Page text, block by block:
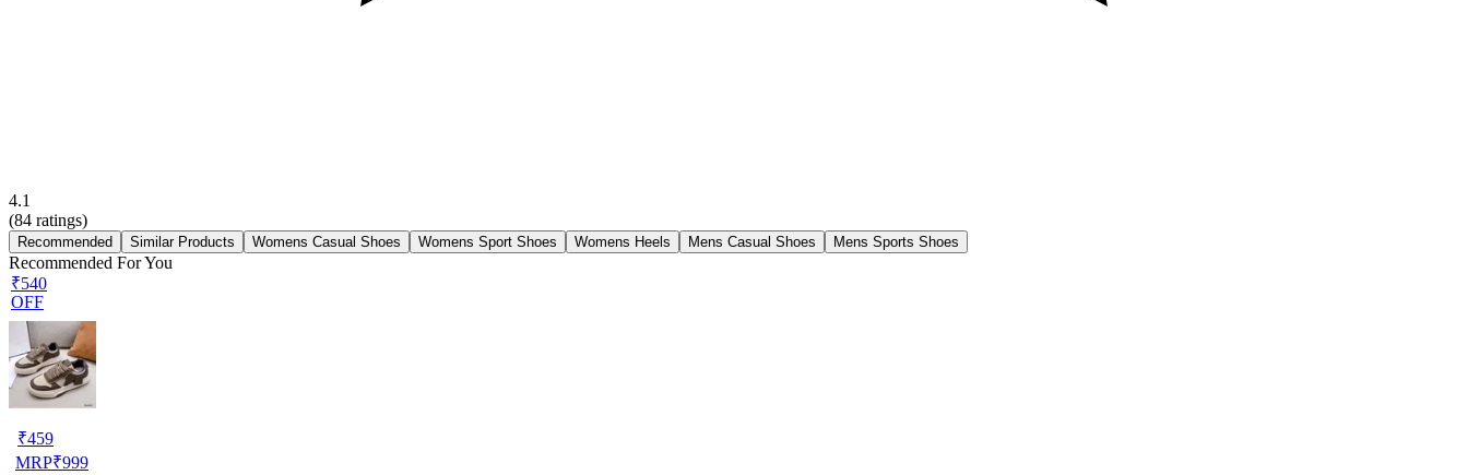
4.1
(84 ratings)
Recommended Similar Products Womens Casual Shoes Womens Sport Shoes Womens Heels Mens Casual Shoes Mens Sports Shoes
Recommended For You
₹540
OFF
₹459
MRP₹999